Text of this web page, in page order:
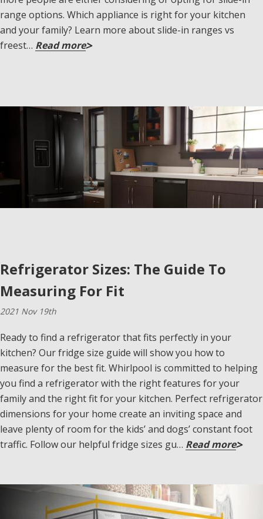
range options. Which appliance is right for your kitchen
and your family? Learn more about slide-in ranges vs
freest… Read more
Refrigerator Sizes: The Guide To
Measuring For Fit
2021 Nov 19th
Ready to find a refrigerator that fits perfectly in your
kitchen? Our fridge size guide will show you how to
measure for the best fit. Whirlpool is committed to helping
you find a refrigerator with the right features for your
family and the right fit for your kitchen. Perfect refrigerator
dimensions for your home create an inviting space and
leave plenty of room for the kids’ and dogs’ constant foot
traffic. Follow our helpful fridge sizes gu… Read more